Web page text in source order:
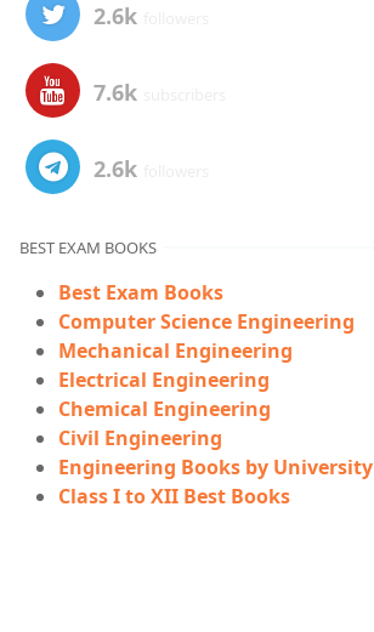
2.6k
7.6k
2.6k
BEST EXAM BOOKS
Best Exam Books
Computer Science Engineering
Mechanical Engineering
Electrical Engineering
Chemical Engineering
Civil Engineering
Engineering Books by University
Class I to XII Best Books